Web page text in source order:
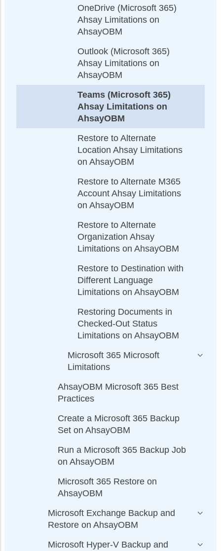
OneDrive (Microsoft 365)
Ahsay Limitations on
AhsayOBM
Outlook (Microsoft 365)
Ahsay Limitations on
AhsayOBM
Teams (Microsoft 365)
Ahsay Limitations on
AhsayOBM
Restore to Alternate
Location Ahsay Limitations
on AhsayOBM
Restore to Alternate M365
Account Ahsay Limitations
on AhsayOBM
Restore to Alternate
Organization Ahsay
Limitations on AhsayOBM
Restore to Destination with
Different Language
Limitations on AhsayOBM
Restoring Documents in
Checked-Out Status
Limitations on AhsayOBM
Microsoft 365 Microsoft
Limitations
AhsayOBM Microsoft 365 Best
Practices
Create a Microsoft 365 Backup
Set on AhsayOBM
Run a Microsoft 365 Backup Job
on AhsayOBM
Microsoft 365 Restore on
AhsayOBM
Microsoft Exchange Backup and
Restore on AhsayOBM
Microsoft Hyper-V Backup and